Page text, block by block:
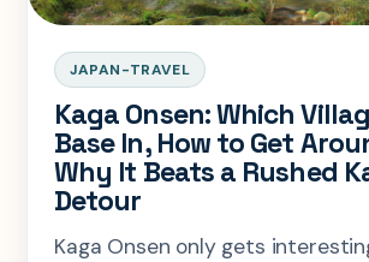
JAPAN-TRAVEL
Kaga Onsen: Which
Base In, How to Get
Why It Beats a Rushed
Detour
Kaga Onsen only gets